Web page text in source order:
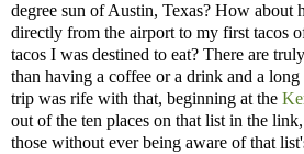
degree sun of Austin, Texas? How about
directly from the airport to my first tacos
tacos I was destined to eat? There are
than having a coffee or a drink and a
trip was rife with that, beginning at the
out of the ten places on that list in the
those without ever being aware of that